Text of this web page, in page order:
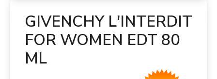
GIVENCHY L'INTERDIT
FOR WOMEN EDT 80
ML